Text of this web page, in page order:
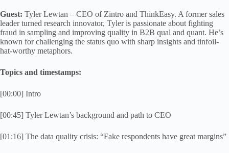
Guest: Tyler Lewtan – CEO of Zintro and ThinkEasy. A former sales
leader turned research innovator, Tyler is passionate about fighting
fraud in sampling and improving quality in B2B qual and quant. He’s
known for challenging the status quo with sharp insights and tinfoil-
hat-worthy metaphors.
Topics and timestamps:
[00:00] Intro
[00:45] Tyler Lewtan’s background and path to CEO
[01:16] The data quality crisis: “Fake respondents have great margins”